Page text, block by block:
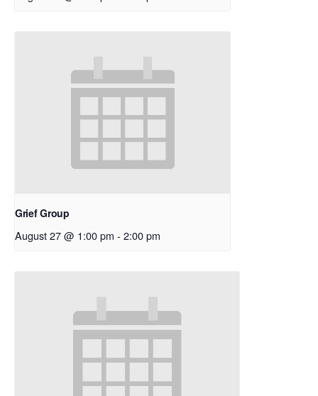
Grief Group
August 27 @ 1:00 pm - 2:00 pm